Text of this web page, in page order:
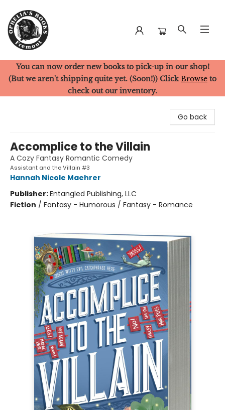
Ophelia's Books
You can now order new books to pick-up in our shop!
(But we aren't shipping quite yet. (Soon!)) Click Browse to
check out our inventory.
Go back
Accomplice to the Villain
A Cozy Fantasy Romantic Comedy
Assistant and the Villain #3
Hannah Nicole Maehrer
Publisher:Entangled Publishing, LLC
Fiction / Fantasy - Humorous / Fantasy - Romance